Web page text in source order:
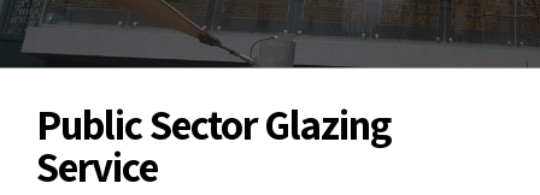
Public Sector Glazing
Service